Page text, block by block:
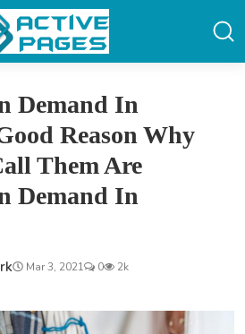
Demand In
Reason Why
Them Are
Demand In
Mar 3, 2021 0
2k